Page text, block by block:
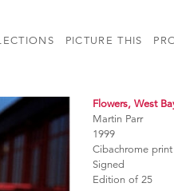
PICTURE THIS
Flowers, West
Martin Parr
1999
Cibachrome print
Signed
Edition of 25